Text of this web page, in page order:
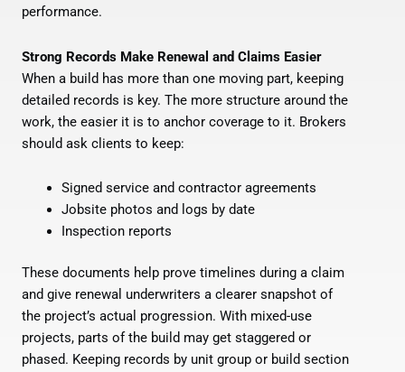
performance.
Strong Records Make Renewal and Claims Easier
When a build has more than one moving part, keeping
detailed records is key. The more structure around the
work, the easier it is to anchor coverage to it. Brokers
should ask clients to keep:
Signed service and contractor agreements
Jobsite photos and logs by date
Inspection reports
These documents help prove timelines during a claim
and give renewal underwriters a clearer snapshot of
the project’s actual progression. With mixed-use
projects, parts of the build may get staggered or
phased. Keeping records by unit group or build section